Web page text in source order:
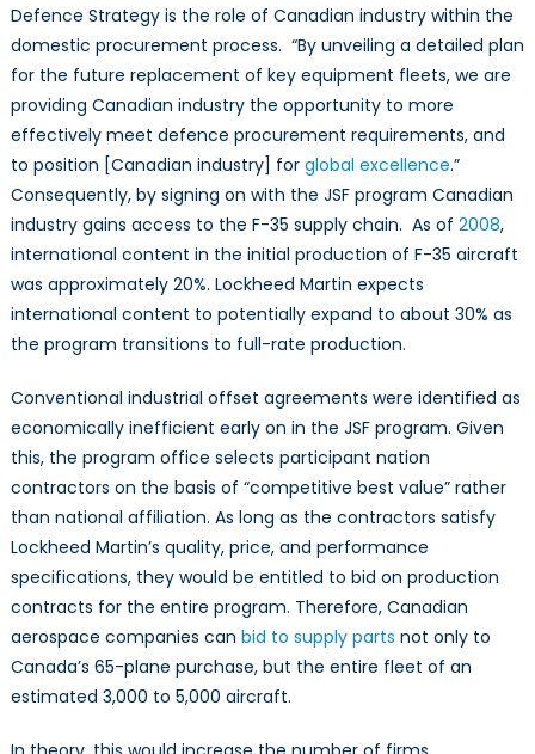
Defence Strategy is the role of Canadian industry within the
domestic procurement process. “By unveiling a detailed plan
for the future replacement of key equipment fleets, we are
providing Canadian industry the opportunity to more
effectively meet defence procurement requirements, and
to position [Canadian industry] for global excellence.”
Consequently, by signing on with the JSF program Canadian
industry gains access to the F-35 supply chain. As of 2008,
international content in the initial production of F-35 aircraft
was approximately 20%. Lockheed Martin expects
international content to potentially expand to about 30% as
the program transitions to full-rate production.
Conventional industrial offset agreements were identified as
economically inefficient early on in the JSF program. Given
this, the program office selects participant nation
contractors on the basis of “competitive best value” rather
than national affiliation. As long as the contractors satisfy
Lockheed Martin’s quality, price, and performance
specifications, they would be entitled to bid on production
contracts for the entire program. Therefore, Canadian
aerospace companies can bid to supply parts not only to
Canada’s 65-plane purchase, but the entire fleet of an
estimated 3,000 to 5,000 aircraft.